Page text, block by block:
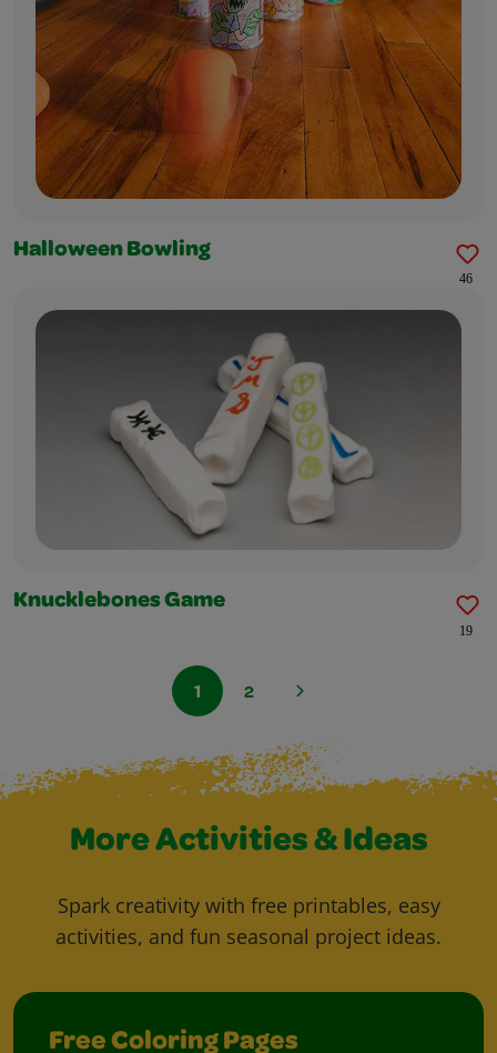
Halloween Bowling
46
Knucklebones Game
19
1 2
More Activities & Ideas
Spark creativity with free printables, easy
activities, and fun seasonal project ideas.
Free Coloring Pages